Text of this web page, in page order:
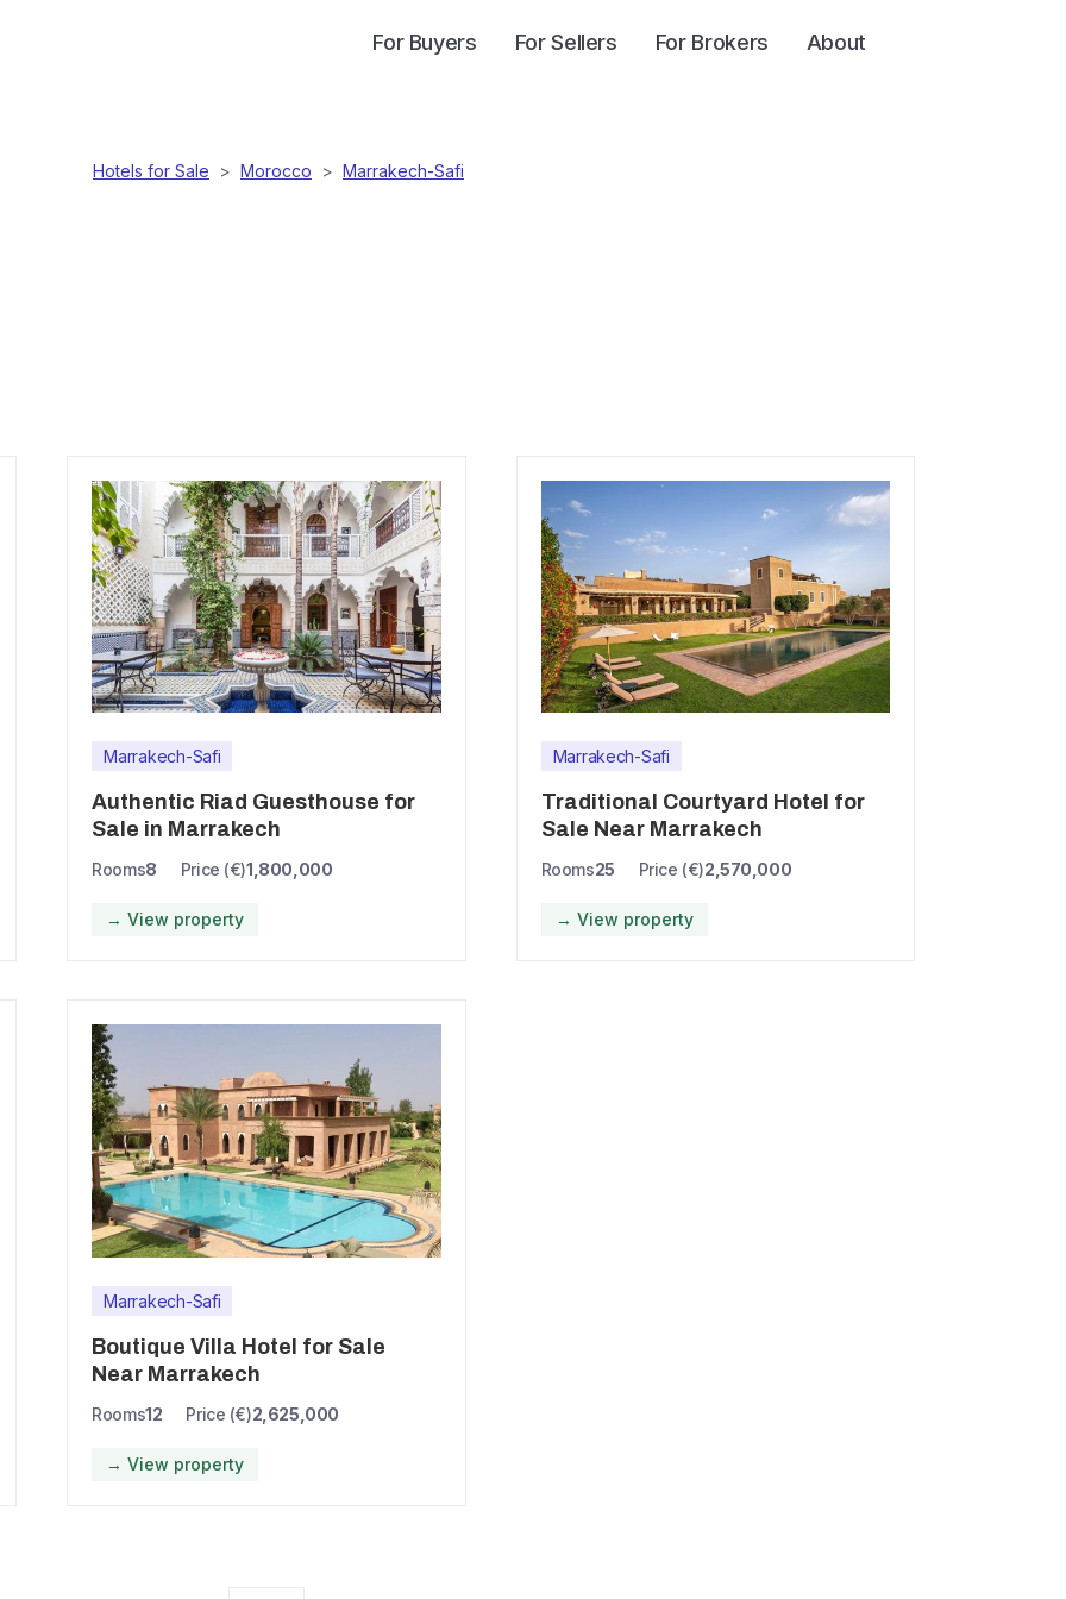
For Buyers For Sellers For Brokers About
Hotels for Sale > Morocco > Marrakech-Safi
Marrakech-Safi
Authentic Riad Guesthouse for
Sale in Marrakech
Rooms8 Price (€)1,800,000
→ View property
Marrakech-Safi
Traditional Courtyard Hotel for
Sale Near Marrakech
Rooms25 Price (€)2,570,000
→ View property
Marrakech-Safi
Boutique Villa Hotel for Sale
Near Marrakech
Rooms12 Price (€)2,625,000
→ View property